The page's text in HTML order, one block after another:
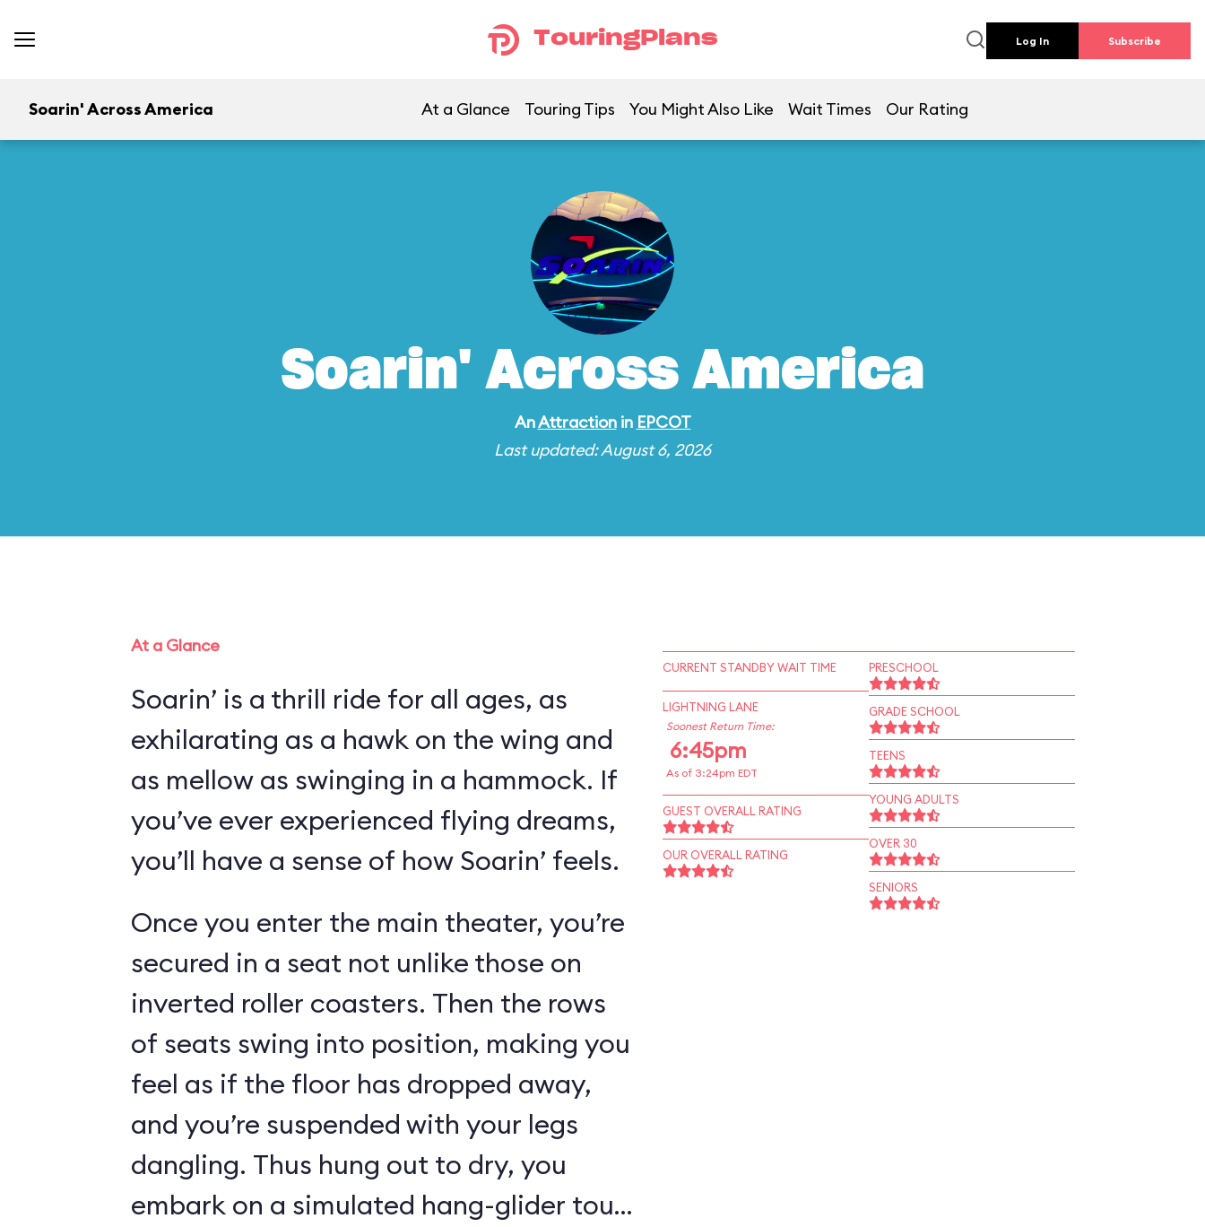
TouringPlans Log In Subscribe
Soarin' Across America At a Glance Touring Tips You Might Also Like Wait Times Our Rating
Soarin' Across America
AnAttractionin EPCOT
Last updated: August 6, 2026
At a Glance
Soarin’ is a thrill ride for all ages, as
exhilarating as a hawk on the wing and
as mellow as swinging in a hammock. If
you’ve ever experienced flying dreams,
you’ll have a sense of how Soarin’ feels.
Once you enter the main theater, you’re
secured in a seat not unlike those on
inverted roller coasters. Then the rows
of seats swing into position, making you
feel as if the floor has dropped away,
and you’re suspended with your legs
dangling. Thus hung out to dry, you
embark on a simulated hang-glider tour,
CURRENT STANDBY WAIT TIME
LIGHTNING LANE
Soonest Return Time:
6:45pm
As of 3:24pm EDT
GUEST OVERALL RATING
OUR OVERALL RATING
PRESCHOOL
GRADE SCHOOL
TEENS
YOUNG ADULTS
OVER 30
SENIORS